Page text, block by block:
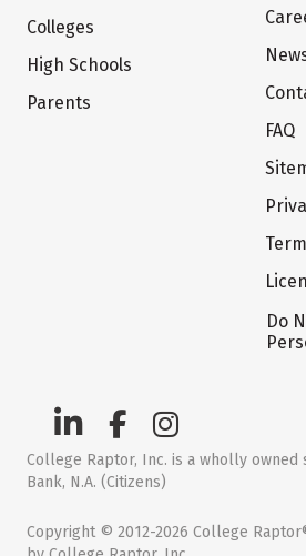
Colleges
High Schools
Parents
FAQ
Do
College Raptor, Inc. is a wholly owned
Bank, N.A. (Citizens)
Copyright © 2012-2026 College